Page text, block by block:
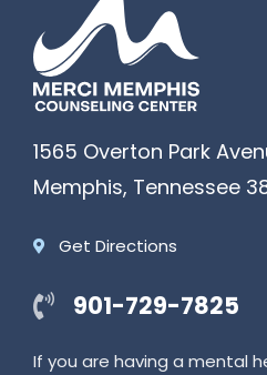
1565 Overton Park
Memphis, Tennessee
Get Directions
901-729-7825
If you are having a mental